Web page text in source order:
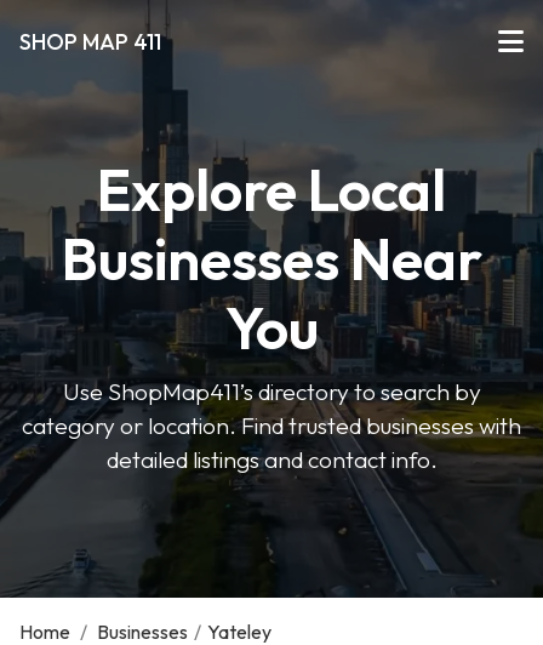
SHOP MAP 411
Explore Local
Businesses Near
You
Use ShopMap411’s directory to search by
category or location. Find trusted businesses with
detailed listings and contact info.
Home / Businesses / Yateley